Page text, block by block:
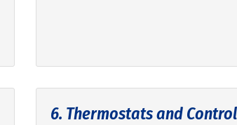
6. Thermostats and